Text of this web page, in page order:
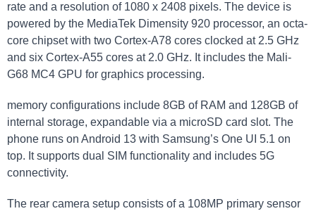
rate and a resolution of 1080 x 2408 pixels. The device is
powered by the MediaTek Dimensity 920 processor, an octa-
core chipset with two Cortex-A78 cores clocked at 2.5 GHz
and six Cortex-A55 cores at 2.0 GHz. It includes the Mali-
G68 MC4 GPU for graphics processing.
memory configurations include 8GB of RAM and 128GB of
internal storage, expandable via a microSD card slot. The
phone runs on Android 13 with Samsung’s One UI 5.1 on
top. It supports dual SIM functionality and includes 5G
connectivity.
The rear camera setup consists of a 108MP primary sensor